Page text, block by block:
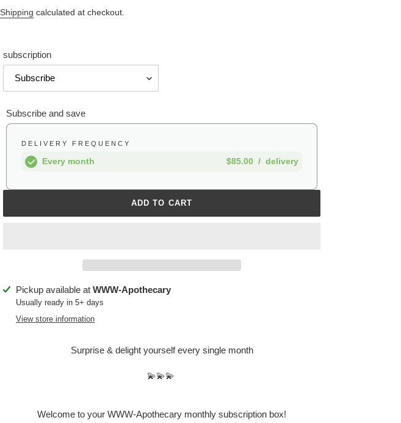
price
Shipping calculated at checkout.
subscription
Subscribe and save
DELIVERY FREQUENCY
Every month $85.00 / delivery
ADD TO CART
Adding
product
Pickup available at WWW-Apothecary
Usually ready in 5+ days
View store information
Surprise & delight yourself every single month
💫💫💫
Welcome to your WWW-Apothecary monthly subscription box!